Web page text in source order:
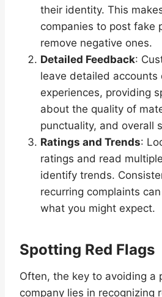
their identity. This
companies to post fake
remove negative ones.
Detailed Feedback:
leave detailed accounts
experiences, providing
about the quality of
punctuality, and overall
Ratings and Trends:
ratings and read
identify trends.
recurring complaints
what you might expect.
Spotting Red Flags
Often, the key to avoiding a
company lies in recognizing